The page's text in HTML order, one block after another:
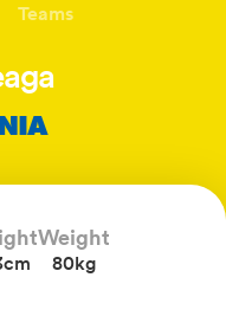
Teams
Weight
80kg